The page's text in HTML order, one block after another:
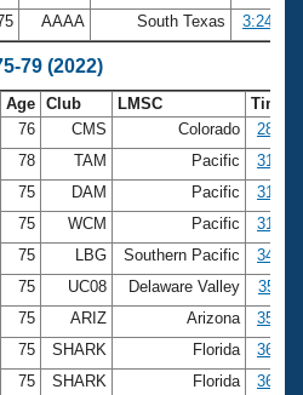
AAAA South Texas 3:24.38
79 (2022)
Age Club LMSC
Time
76 CMS Colorado
28.70
78 TAM Pacific
31.12
75 DAM Pacific
31.35
75 WCM Pacific
31.66
75 LBG Southern Pacific
34.74
75 UC08 Delaware Valley
35.11
75 ARIZ Arizona
35.40
75 SHARK Florida
36.09
75 SHARK Florida
36.30